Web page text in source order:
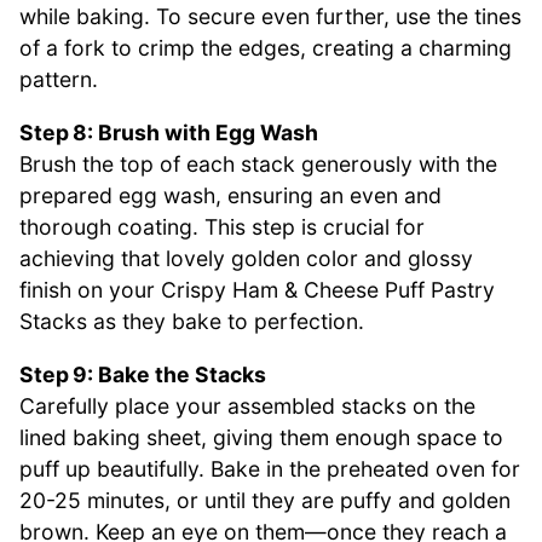
while baking. To secure even further, use the tines
of a fork to crimp the edges, creating a charming
pattern.
Step 8: Brush with Egg Wash
Brush the top of each stack generously with the
prepared egg wash, ensuring an even and
thorough coating. This step is crucial for
achieving that lovely golden color and glossy
finish on your Crispy Ham & Cheese Puff Pastry
Stacks as they bake to perfection.
Step 9: Bake the Stacks
Carefully place your assembled stacks on the
lined baking sheet, giving them enough space to
puff up beautifully. Bake in the preheated oven for
20-25 minutes, or until they are puffy and golden
brown. Keep an eye on them—once they reach a